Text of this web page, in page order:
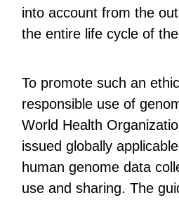
into account from the
the entire life cycle of
To promote such an
responsible use of
World Health
issued globally
human genome data
use and sharing. The